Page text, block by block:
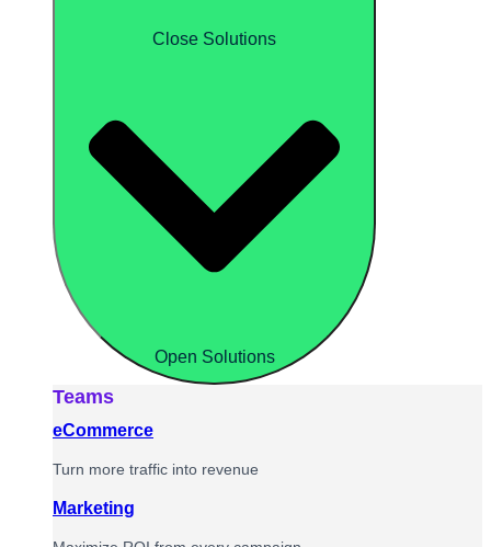
Close Solutions
Open Solutions
Teams
eCommerce
Turn more traffic into revenue
Marketing